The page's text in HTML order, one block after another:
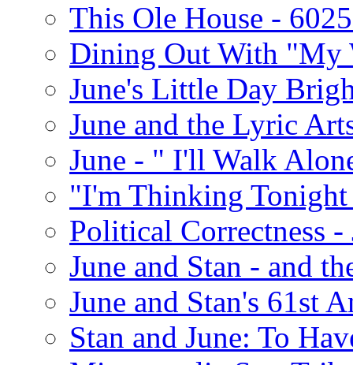
This Ole House -
Dining Out With "My
June's Little Day
June and the Lyric
June - " I'll Walk
"I'm Thinking
Political Correctness
June and Stan - and
June and Stan's 61st
Stan and June: To